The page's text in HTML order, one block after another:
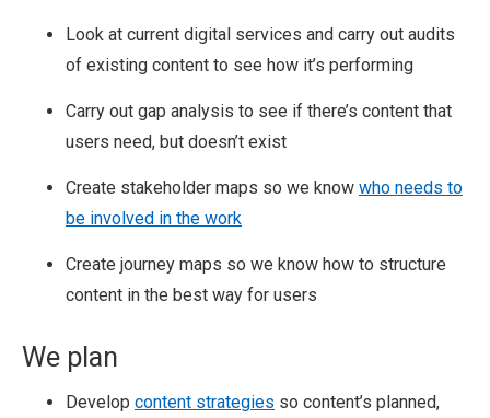
Look at current digital services and carry out audits
of existing content to see how it’s performing
Carry out gap analysis to see if there’s content that
users need, but doesn’t exist
Create stakeholder maps so we know who needs to
be involved in the work
Create journey maps so we know how to structure
content in the best way for users
We plan
Develop content strategies so content’s planned,